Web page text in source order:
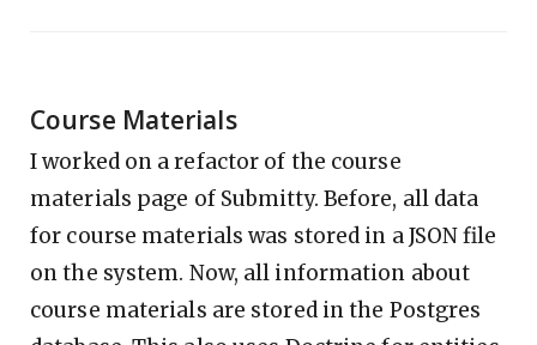
Course Materials
I worked on a refactor of the course
materials page of Submitty. Before, all data
for course materials was stored in a JSON file
on the system. Now, all information about
course materials are stored in the Postgres